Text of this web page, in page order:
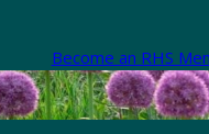
Become an RHS